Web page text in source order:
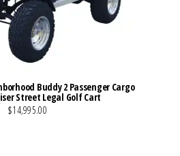
Buddy 2 Passenger Cargo
Street Legal Golf Cart
$14,995.00